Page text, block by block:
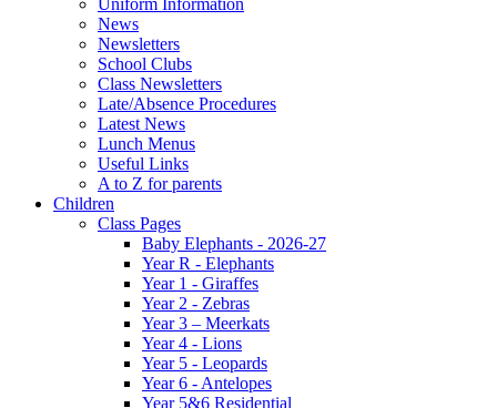
Uniform Information
News
Newsletters
School Clubs
Class Newsletters
Late/Absence Procedures
Latest News
Lunch Menus
Useful Links
A to Z for parents
Children
Class Pages
Baby Elephants - 2026-27
Year R - Elephants
Year 1 - Giraffes
Year 2 - Zebras
Year 3 – Meerkats
Year 4 - Lions
Year 5 - Leopards
Year 6 - Antelopes
Year 5&6 Residential